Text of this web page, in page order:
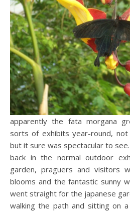
apparently the fata morgana
sorts of exhibits year-round,
but it sure was spectacular to see.
back in the normal outdoor
garden, praguers and visitors
blooms and the fantastic sunny
went straight for the japanese
walking the path and sitting on